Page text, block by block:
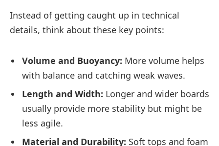
Instead of getting caught up in technical
details, think about these key points:
Volume and Buoyancy: More volume helps
with balance and catching weak waves.
Length and Width: Longer and wider boards
usually provide more stability but might be
less agile.
Material and Durability: Soft tops and foam